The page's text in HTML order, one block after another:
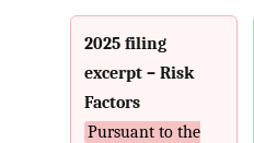
2025 filing
excerpt – Risk
Factors
Pursuant to the